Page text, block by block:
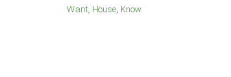
Want House Know